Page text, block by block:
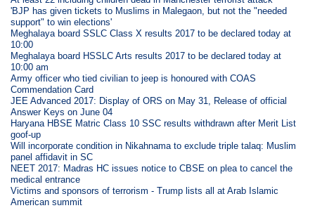
'BJP has given tickets to Muslims in Malegaon, but not the "needed
support" to win elections'
Meghalaya board SSLC Class X results 2017 to be declared today at
10:00
Meghalaya board HSSLC Arts results 2017 to be declared today at
10:00 am
Army officer who tied civilian to jeep is honoured with COAS
Commendation Card
JEE Advanced 2017: Display of ORS on May 31, Release of official
Answer Keys on June 04
Haryana HBSE Matric Class 10 SSC results withdrawn after Merit List
goof-up
Will incorporate condition in Nikahnama to exclude triple talaq: Muslim
panel affidavit in SC
NEET 2017: Madras HC issues notice to CBSE on plea to cancel the
medical entrance
Victims and sponsors of terrorism - Trump lists all at Arab Islamic
American summit